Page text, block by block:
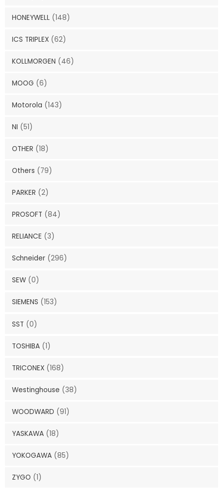
HONEYWELL (148)
ICS TRIPLEX (62)
KOLLMORGEN (46)
MOOG (6)
Motorola (143)
NI (51)
OTHER (18)
Others (79)
PARKER (2)
PROSOFT (84)
RELIANCE (3)
Schneider (296)
SEW (0)
SIEMENS (153)
SST (0)
TOSHIBA (1)
TRICONEX (168)
Westinghouse (38)
WOODWARD (91)
YASKAWA (18)
YOKOGAWA (85)
ZYGO (1)